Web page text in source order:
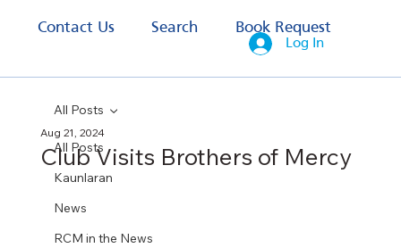
Contact Us Search Book Request
Log In
All Posts
Kaunlaran
News
RCM in the News
All Posts
Club Visits Brothers of Mercy
Aug 21, 2024